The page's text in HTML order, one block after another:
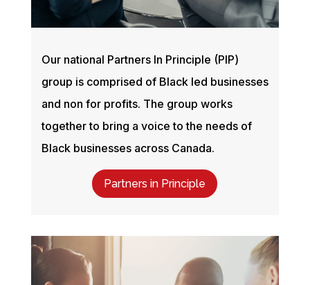
Our national Partners In Principle (PIP)
group is comprised of Black led businesses
and non for profits. The group works
together to bring a voice to the needs of
Black businesses across Canada.
Partners in Principle